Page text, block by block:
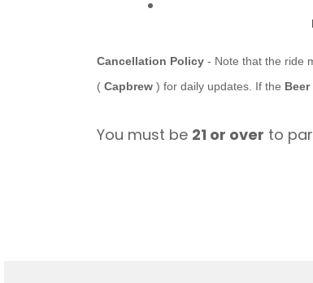
Cancellation Policy- Note that the ride
( Capbrew ) for daily updates. If the
You must be 21 or over to